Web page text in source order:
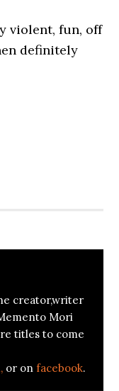
violent, fun, off
definitely
creator,writer
Mori
titles to come
or onfacebook.